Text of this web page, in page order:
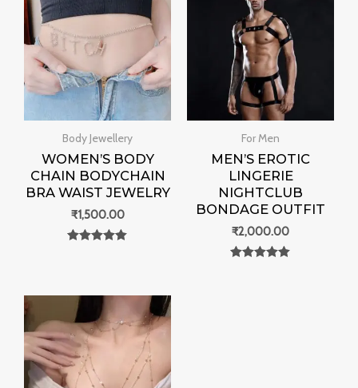
Body Jewellery
WOMEN’S BODY
CHAIN BODYCHAIN
BRA WAIST JEWELRY
₹1,500.00
For Men
MEN’S EROTIC
LINGERIE
NIGHTCLUB
BONDAGE OUTFIT
₹2,000.00
Price
range:
₹500.00
through
₹800.00